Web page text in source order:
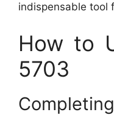
indispensable tool
How to
5703